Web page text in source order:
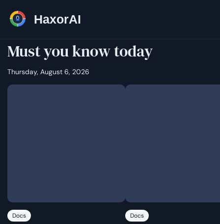
HaxorAI
Must you know today
Thursday, August 6, 2026
Docs Docs